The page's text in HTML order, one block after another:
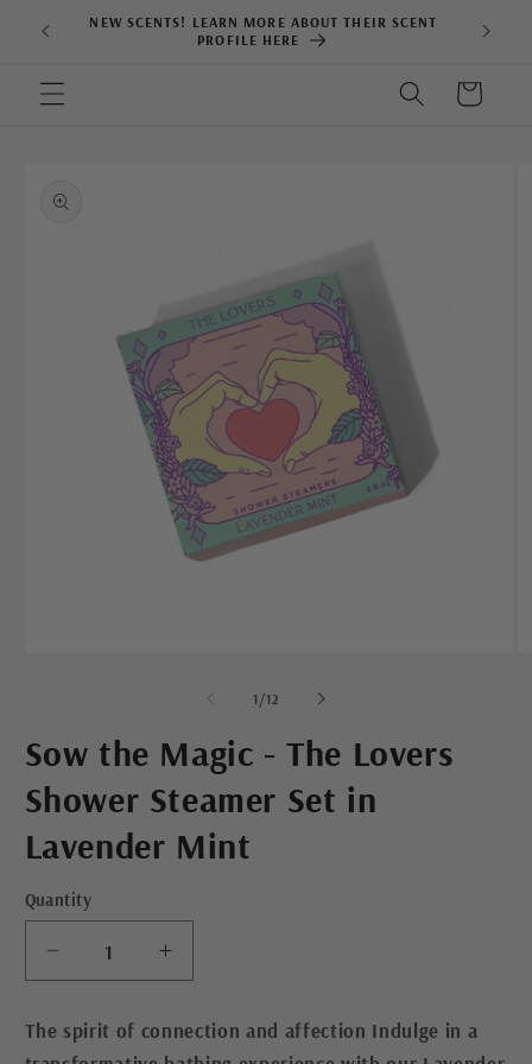
Skip to
content
NEW SCENTS! LEARN MORE ABOUT THEIR SCENT
PROFILE HERE
Cart
product
information
1 /of
12
Sow the Magic - The Lovers
Shower Steamer Set in
Lavender Mint
Quantity
Decrease
quantity
Sow
Increase
quantity
Sow
The spirit of connection and affection Indulge in a